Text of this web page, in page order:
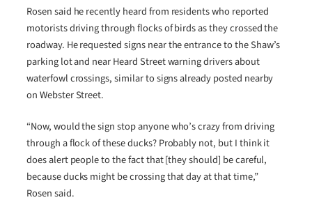
Rosen said he recently heard from residents who reported
motorists driving through flocks of birds as they crossed the
roadway. He requested signs near the entrance to the Shaw’s
parking lot and near Heard Street warning drivers about
waterfowl crossings, similar to signs already posted nearby
on Webster Street.
“Now, would the sign stop anyone who’s crazy from driving
through a flock of these ducks? Probably not, but I think it
does alert people to the fact that [they should] be careful,
because ducks might be crossing that day at that time,”
Rosen said.